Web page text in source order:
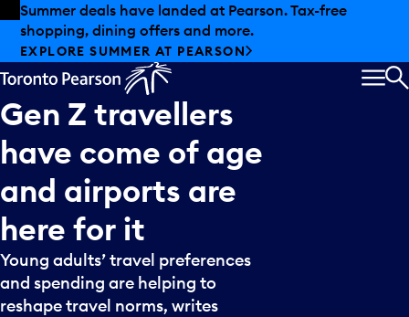
Skip to offers
Skip to main content
Summer deals have landed at Pearson. Tax-free
shopping, dining offers and more.
EXPLORE SUMMER AT PEARSON
Gen Z travellers
have come of age
and airports are
here for it
Young adults’ travel preferences
and spending are helping to
reshape travel norms, writes